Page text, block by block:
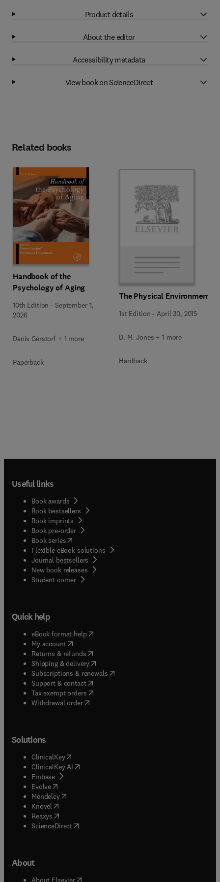
Product details
About the editor
Accessibility metadata
View book on ScienceDirect
Related books
Handbook of the
Psychology of Aging
10th Edition - September 1,
2026
Denis Gerstorf + 1 more
Paperback
The Physical Environment
1st Edition - April 30, 2015
D. M. Jones + 1 more
Hardback
Useful links
Book awards
Book bestsellers
Book imprints
Book pre-order
Book series(opens in new tab/window
Flexible eBook solutions
Journal bestsellers
New book releases
Student corner( opens in new tab/window
Quick help
eBook format help( opens in new tab/window
My account( opens in new tab/window
Returns & refunds( opens in new tab/window
Shipping & delivery(opens in new tab/window
Subscriptions & renewals( opens in new tab/window
Support & contact( opens in new tab/window
Tax exempt orders( opens in new tab/window
Withdrawal order
Solutions
ClinicalKey(opens in new tab/window
ClinicalKey AI opens in new tab/window
Embase( opens in new tab/window
Evolve(opens in new tab/window
Mendeley( opens in new tab/window
Knovel (opens in new tab/window
Reaxys (opens in new tab/window
ScienceDirect(opens in new tab/window
About
About Elsevier( opens in new tab/window